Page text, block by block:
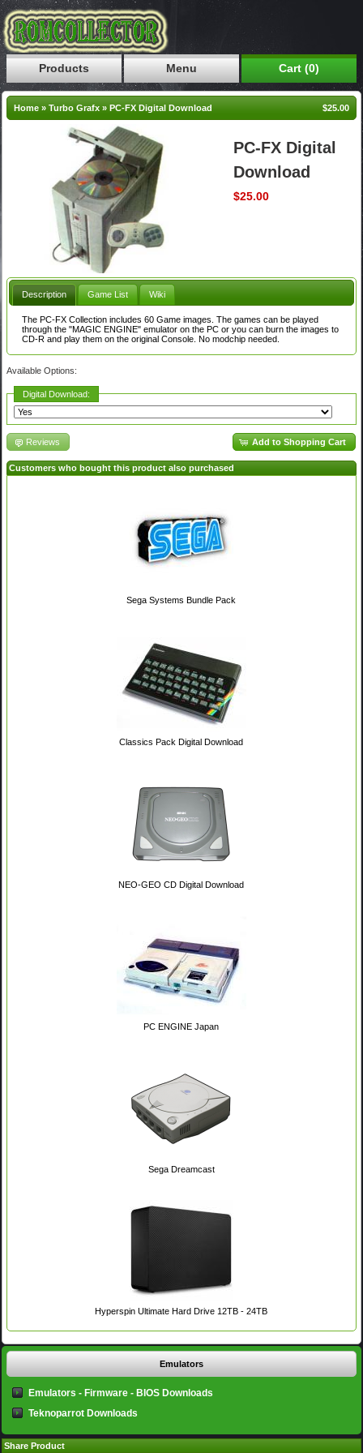
Products Menu Cart (0)
Home »Turbo Grafx » PC-FX Digital Download $25.00
PC-FX Digital
Download
$25.00
Description Game List Wiki
The PC-FX Collection includes 60 Game images. The games can be played
through the "MAGIC ENGINE" emulator on the PC or you can burn the images to
CD-R and play them on the original Console. No modchip needed.
Available Options:
Digital Download:
Add to Shopping Cart
Reviews
Customers who bought this product also purchased
Sega Systems Bundle Pack
Classics Pack Digital Download
NEO-GEO CD Digital Download
PC ENGINE Japan
Sega Dreamcast
Hyperspin Ultimate Hard Drive 12TB - 24TB
Emulators
Emulators - Firmware - BIOS Downloads
Teknoparrot Downloads
Share Product